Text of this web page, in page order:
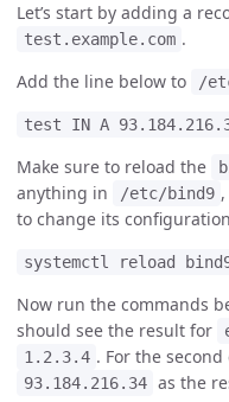
Let’s start by adding a
test.example.com .
Add the line below to
/
test IN A
Make sure to reload the
anything in
/etc/bind9
to change its
systemctl reload
Now run the commands
should see the result for
1.2.3.4 . For the
93.184.216.34 as the